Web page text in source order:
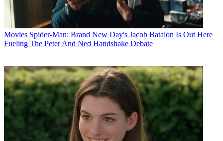
Movies Spider-Man: Brand New Day's Jacob Batalon Is Out Here
Fueling The Peter And Ned Handshake Debate